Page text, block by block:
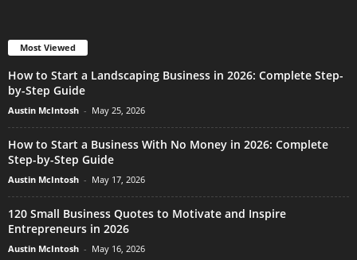
Most Viewed
How to Start a Landscaping Business in 2026: Complete Step-
by-Step Guide
Austin McIntosh - May 25, 2026
How to Start a Business With No Money in 2026: Complete
Step-by-Step Guide
Austin McIntosh - May 17, 2026
120 Small Business Quotes to Motivate and Inspire
Entrepreneurs in 2026
Austin McIntosh - May 16, 2026